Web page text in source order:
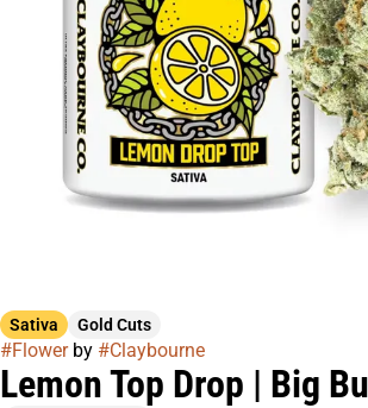
Sativa Gold Cuts
#Flowerby #Claybourne
Lemon Top Drop | Big